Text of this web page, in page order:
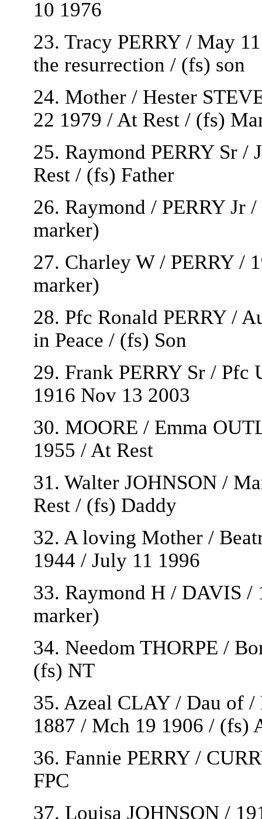
10 1976
23. Tracy PERRY / May
the resurrection / (fs) son
24. Mother / Hester
22 1979 / At Rest / (fs)
25. Raymond PERRY Sr /
Rest / (fs) Father
26. Raymond / PERRY Jr
marker)
27. Charley W / PERRY /
marker)
28. Pfc Ronald PERRY /
in Peace / (fs) Son
29. Frank PERRY Sr / Pfc
1916 Nov 13 2003
30. MOORE / Emma
1955 / At Rest
31. Walter JOHNSON /
Rest / (fs) Daddy
32. A loving Mother /
1944 / July 11 1996
33. Raymond H / DAVIS /
marker)
34. Needom THORPE /
(fs) NT
35. Azeal CLAY / Dau of
1887 / Mch 19 1906 / (fs)
36. Fannie PERRY /
FPC
37. Louisa JOHNSON /